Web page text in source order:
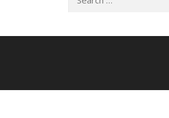
for: